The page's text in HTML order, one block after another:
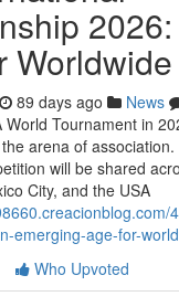
89 days ago News
World Tournament in
arena of
will be shared
City, and the USA
emerging-age-for-
Who Upvoted